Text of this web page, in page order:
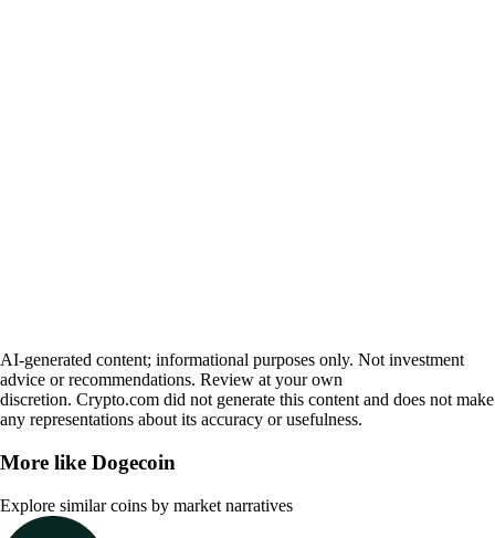
AI-generated content; informational purposes only. Not investment
advice or recommendations. Review at your own
discretion. Crypto.com did not generate this content and does not make
any representations about its accuracy or usefulness.
More like Dogecoin
Explore similar coins by market narratives